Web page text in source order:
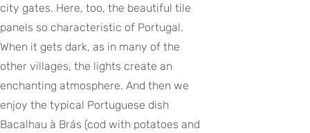
city gates. Here, too, the beautiful tile
panels so characteristic of Portugal.
When it gets dark, as in many of the
other villages, the lights create an
enchanting atmosphere. And then we
enjoy the typical Portuguese dish
Bacalhau à Brás (cod with potatoes and